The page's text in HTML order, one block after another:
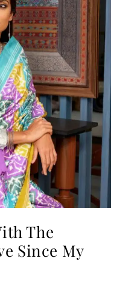
The
Since My